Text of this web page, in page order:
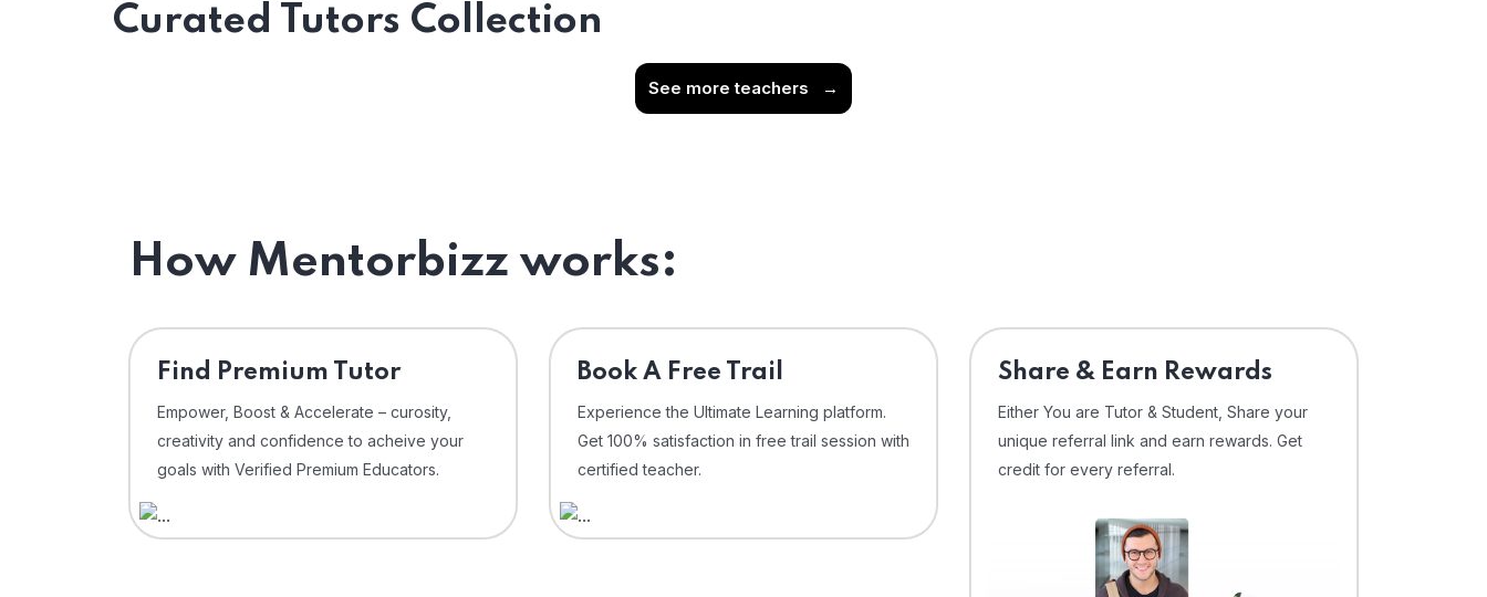
Curated Tutors Collection
See more teachers →
How Mentorbizz works:
Find Premium Tutor
Empower, Boost & Accelerate – curosity,
creativity and confidence to acheive your
goals with Verified Premium Educators.
⁠Book A Free Trail
Experience the Ultimate Learning platform.
Get 100% satisfaction in free trail session with
certified teacher.
Share & Earn Rewards
Either You are Tutor & Student, Share your
unique referral link and earn rewards. Get
credit for every referral.